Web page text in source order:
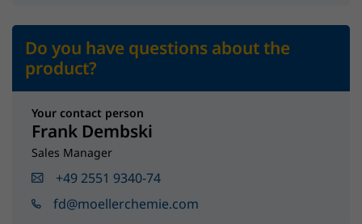
Do you have questions about the
product?
Your contact person
Frank Dembski
Sales Manager
+49 2551 9340-74
fd@moellerchemie.com